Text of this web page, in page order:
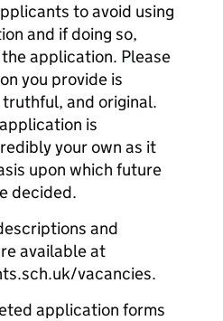
to avoid using
and if doing so,
application. Please
you provide is
and original.
is
your own as it
upon which future
decided.
and
available at
vacancies.
application forms